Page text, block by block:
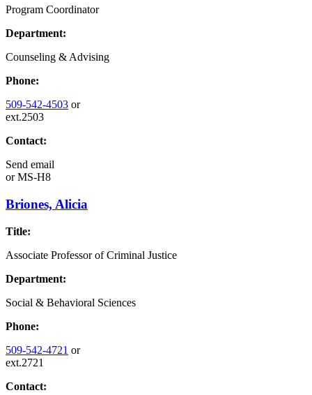
Program Coordinator
Department:
Counseling & Advising
Phone:
509-542-4503 or
ext.2503
Contact:
Send email
orMS-H8
Briones, Alicia
Title:
Associate Professor of Criminal Justice
Department:
Social & Behavioral Sciences
Phone:
509-542-4721 or
ext.2721
Contact: